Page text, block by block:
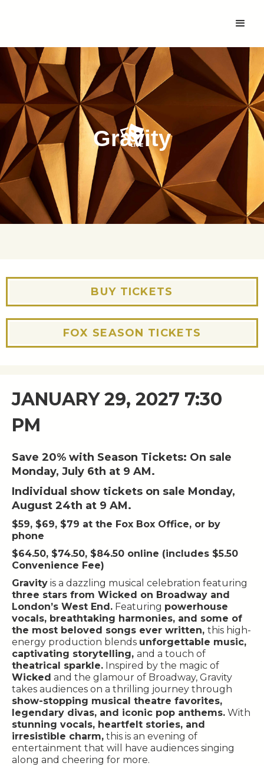
Gravity
BUY TICKETS
FOX SEASON TICKETS
JANUARY 29, 2027 7:30
PM
Save 20% with Season Tickets: On sale
Monday, July 6th at 9 AM.
Individual show tickets on sale Monday,
August 24th at 9 AM.
$59, $69, $79 at the Fox Box Office, or by
phone
$64.50, $74.50, $84.50 online (includes $5.50
Convenience Fee)
Gravity is a dazzling musical celebration featuring
three stars from Wicked on Broadway and
London’s West End. Featuring powerhouse
vocals, breathtaking harmonies, and some of
the most beloved songs ever written, this high-
energy production blends unforgettable music,
captivating storytelling, and a touch of
theatrical sparkle. Inspired by the magic of
Wicked and the glamour of Broadway, Gravity
takes audiences on a thrilling journey through
show-stopping musical theatre favorites,
legendary divas, and iconic pop anthems. With
stunning vocals, heartfelt stories, and
irresistible charm, this is an evening of
entertainment that will have audiences singing
along and cheering for more.